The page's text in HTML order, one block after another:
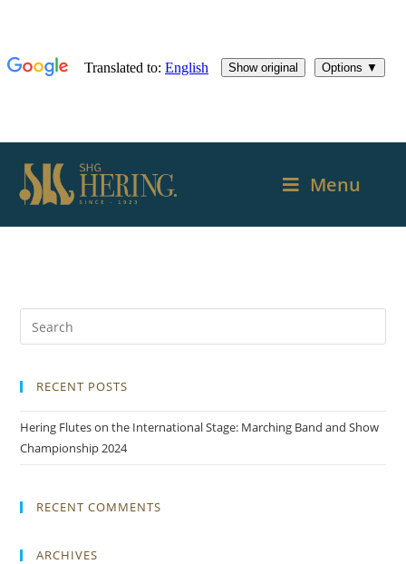
Menu
RECENT POSTS
Hering Flutes on the International Stage: Marching Band and Show
Championship 2024
RECENT COMMENTS
ARCHIVES